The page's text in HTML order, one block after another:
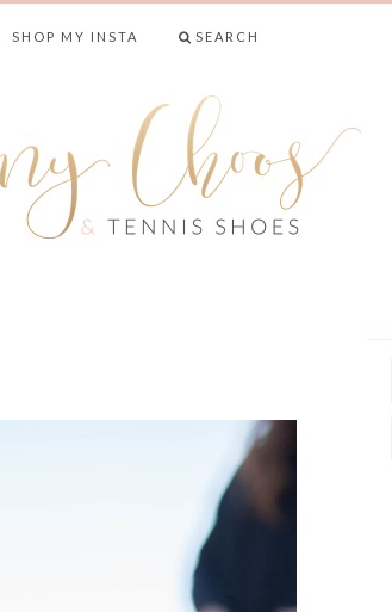
SHOP MY INSTA SEARCH
SHOES